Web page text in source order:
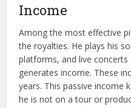
Income
Among the most effective
the royalties. He plays his
platforms, and live concerts
generates income. These
years. This passive income
he is not on a tour or